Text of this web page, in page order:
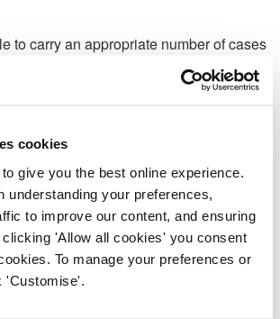
cookies
give you the best online experience.
understanding your preferences,
to improve our content, and ensuring
'Allow all cookies' you consent
To manage your preferences or
to carry an appropriate number of cases
5 Occupational Therapist;
to carry out and/or prioritise required
or interventions in an adequate and/or
timely manner, for: